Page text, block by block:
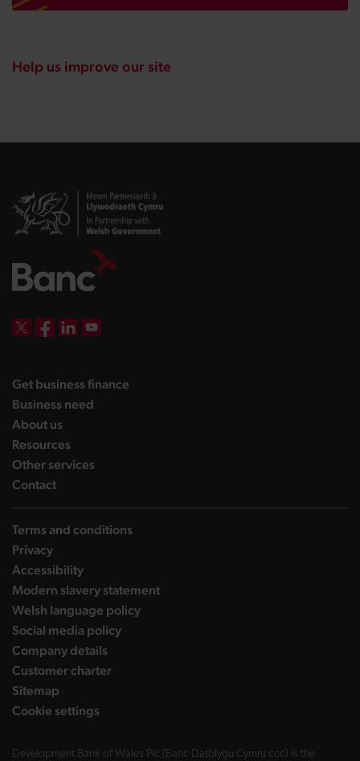
Help us improve our site
Get business finance
Business need
About uslanding page
Resourceslanding page
Other serviceslanding page
Contactlanding page
Terms and conditions
Privacy
Accessibility
Modern slavery statement
Welsh language policy
Social media policy
Company details
Customer charter
Sitemap
Cookie settings
Development Bank of Wales Plc (Banc Datblygu Cymru ccc) is the